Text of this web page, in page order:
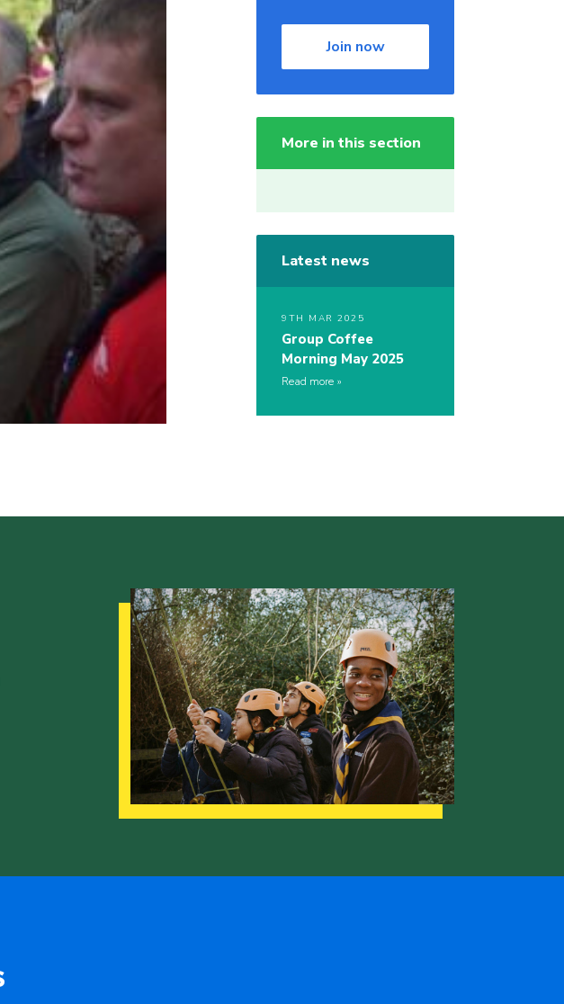
Join now
More in this section
Latest news
9TH MAR 2025
Group Coffee
Morning May 2025
Read more